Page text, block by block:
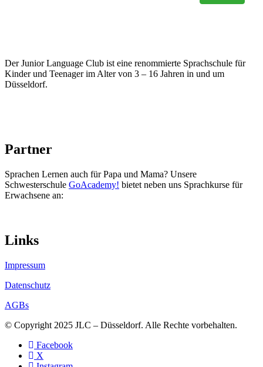
Der Junior Language Club ist eine renommierte Sprachschule für
Kinder und Teenager im Alter von 3 – 16 Jahren in und um
Düsseldorf.
Partner
Sprachen Lernen auch für Papa und Mama? Unsere
Schwesterschule GoAcademy! bietet neben uns Sprachkurse für
Erwachsene an:
Links
Impressum
Datenschutz
AGBs
© Copyright 2025 JLC – Düsseldorf. Alle Rechte vorbehalten.
Facebook
X